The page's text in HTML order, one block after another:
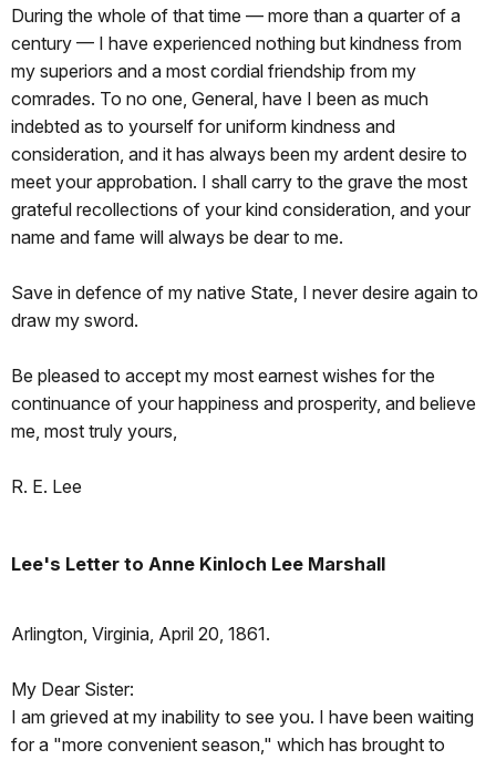
During the whole of that time — more than a quarter of a
century — I have experienced nothing but kindness from
my superiors and a most cordial friendship from my
comrades. To no one, General, have I been as much
indebted as to yourself for uniform kindness and
consideration, and it has always been my ardent desire to
meet your approbation. I shall carry to the grave the most
grateful recollections of your kind consideration, and your
name and fame will always be dear to me.
Save in defence of my native State, I never desire again to
draw my sword.
Be pleased to accept my most earnest wishes for the
continuance of your happiness and prosperity, and believe
me, most truly yours,
R. E. Lee
Lee's Letter to Anne Kinloch Lee Marshall
Arlington, Virginia, April 20, 1861.
My Dear Sister:
I am grieved at my inability to see you. I have been waiting
for a "more convenient season," which has brought to